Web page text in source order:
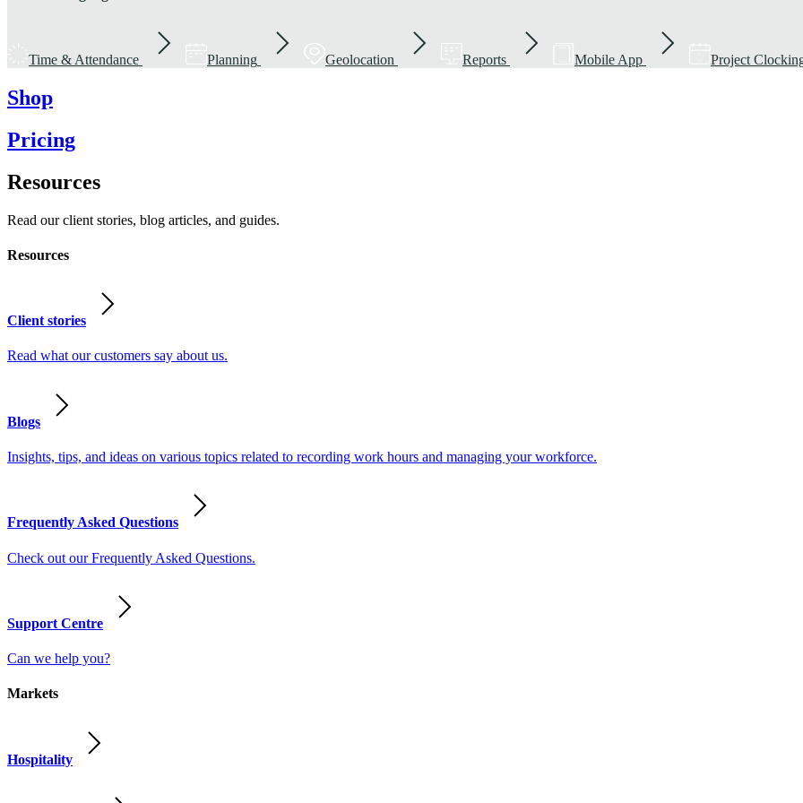
Time & Attendance Planning Geolocation Reports Mobile App Project
Shop
Pricing
Resources
Read our client stories, blog articles, and guides.
Resources
Client stories
Read what our customers say about us.
Blogs
Insights, tips, and ideas on various topics related to recording work hours and managing your workforce.
Frequently Asked Questions
Check out our Frequently Asked Questions.
Support Centre
Can we help you?
Markets
Hospitality